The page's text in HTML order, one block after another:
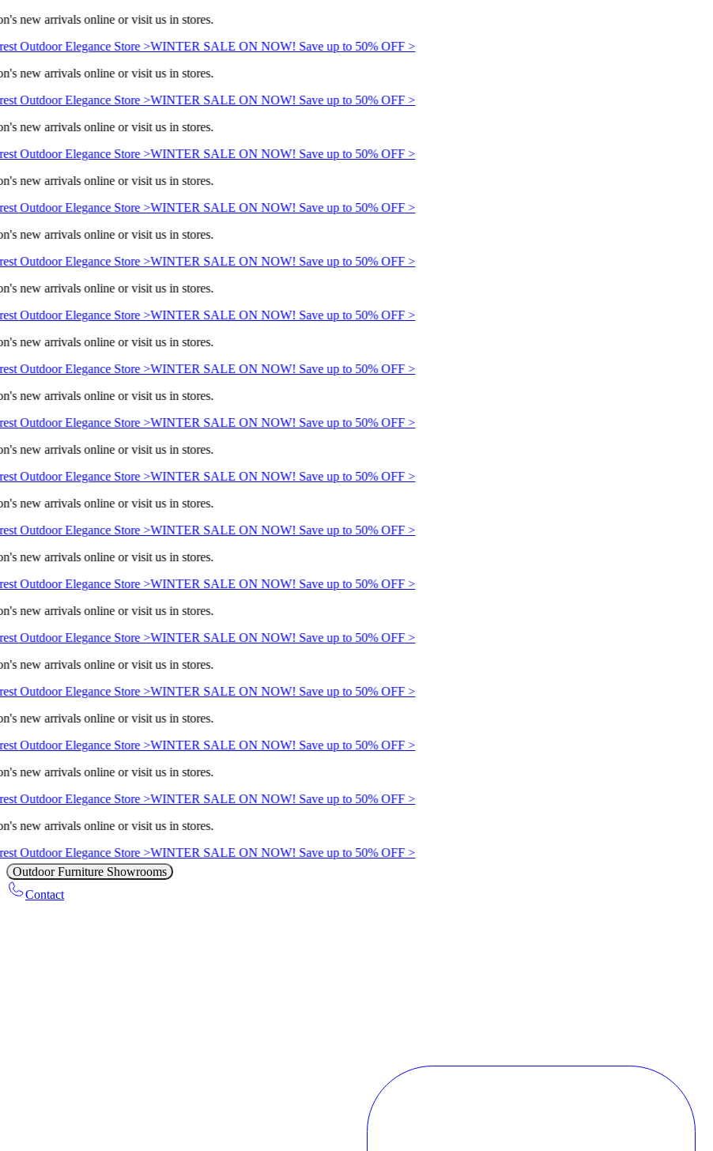
new arrivals online or visit us in stores.
Outdoor Elegance Store >WINTER SALE ON NOW! Save up to 50% OFF >
new arrivals online or visit us in stores.
Outdoor Elegance Store >WINTER SALE ON NOW! Save up to 50% OFF >
new arrivals online or visit us in stores.
Outdoor Elegance Store >WINTER SALE ON NOW! Save up to 50% OFF >
new arrivals online or visit us in stores.
Outdoor Elegance Store >WINTER SALE ON NOW! Save up to 50% OFF >
new arrivals online or visit us in stores.
Outdoor Elegance Store >WINTER SALE ON NOW! Save up to 50% OFF >
new arrivals online or visit us in stores.
Outdoor Elegance Store >WINTER SALE ON NOW! Save up to 50% OFF >
new arrivals online or visit us in stores.
Outdoor Elegance Store >WINTER SALE ON NOW! Save up to 50% OFF >
new arrivals online or visit us in stores.
Outdoor Elegance Store >WINTER SALE ON NOW! Save up to 50% OFF >
new arrivals online or visit us in stores.
Outdoor Elegance Store >WINTER SALE ON NOW! Save up to 50% OFF >
new arrivals online or visit us in stores.
Outdoor Elegance Store >WINTER SALE ON NOW! Save up to 50% OFF >
new arrivals online or visit us in stores.
Outdoor Elegance Store >WINTER SALE ON NOW! Save up to 50% OFF >
new arrivals online or visit us in stores.
Outdoor Elegance Store >WINTER SALE ON NOW! Save up to 50% OFF >
new arrivals online or visit us in stores.
Outdoor Elegance Store >WINTER SALE ON NOW! Save up to 50% OFF >
new arrivals online or visit us in stores.
Outdoor Elegance Store >WINTER SALE ON NOW! Save up to 50% OFF >
new arrivals online or visit us in stores.
Outdoor Elegance Store >WINTER SALE ON NOW! Save up to 50% OFF >
new arrivals online or visit us in stores.
Outdoor Elegance Store >WINTER SALE ON NOW! Save up to 50% OFF >
Outdoor Furniture Showrooms
Contact